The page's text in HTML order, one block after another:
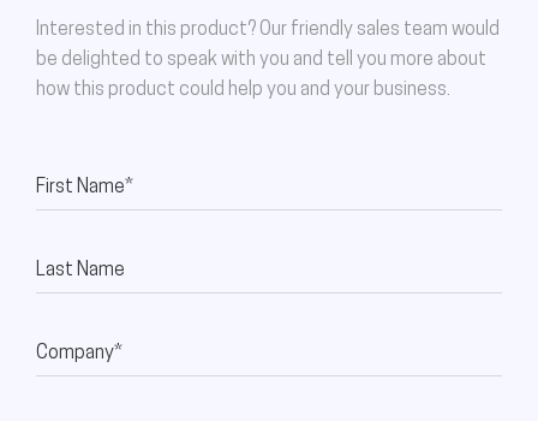
Interested in this product? Our friendly sales team would
be delighted to speak with you and tell you more about
how this product could help you and your business.
First Name*
Last Name
Company*